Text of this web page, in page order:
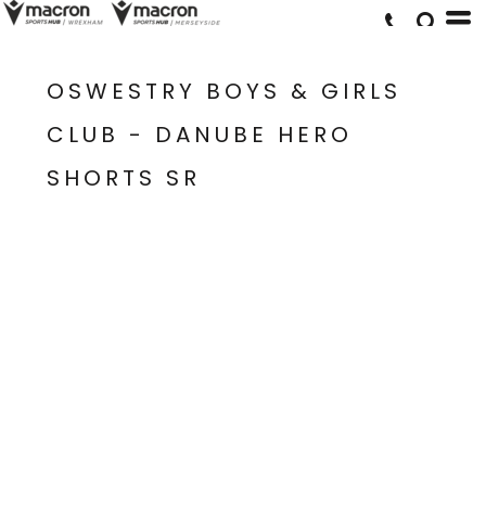
OSWESTRY BOYS & GIRLS
CLUB - DANUBE HERO
SHORTS SR